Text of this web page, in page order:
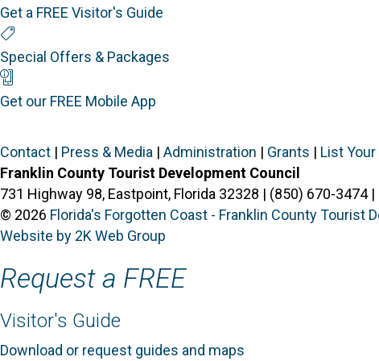
Get a FREE Visitor's Guide
Special Offers & Packages
Get our FREE Mobile App
Contact | Press & Media | Administration | Grants | List
Franklin County Tourist Development Council
731 Highway 98, Eastpoint, Florida 32328 | (850) 670-3474 |
© 2026 Florida's Forgotten Coast - Franklin County Tourist
Website by 2K Web Group
Request a FREE
Visitor's Guide
Download or request guides and maps